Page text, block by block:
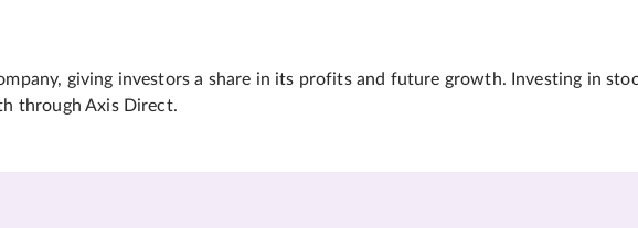
giving investors a share in its profits and future growth. Investing in
through Axis Direct.